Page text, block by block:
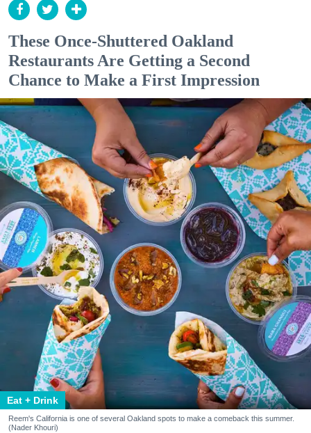
These Once-Shuttered Oakland
Restaurants Are Getting a Second
Chance to Make a First Impression
Eat + Drink
Reem's California is one of several Oakland spots to make a comeback this summer.
(Nader Khouri)